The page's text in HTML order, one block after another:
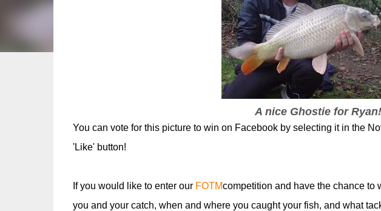
A nice Ghostie for Ryan!
You can vote for this picture to win on Facebook by selecting it in the
'Like' button!
If you would like to enter our FOTMcompetition and have the chance to
you and your catch, when and where you caught your fish, and what